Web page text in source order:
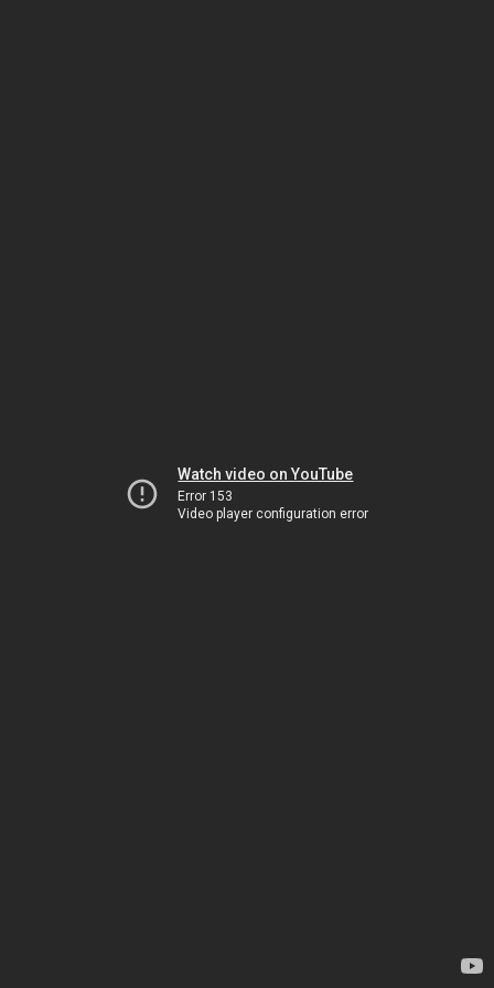
Watch video on YouTube
Error 153
Video player configuration error